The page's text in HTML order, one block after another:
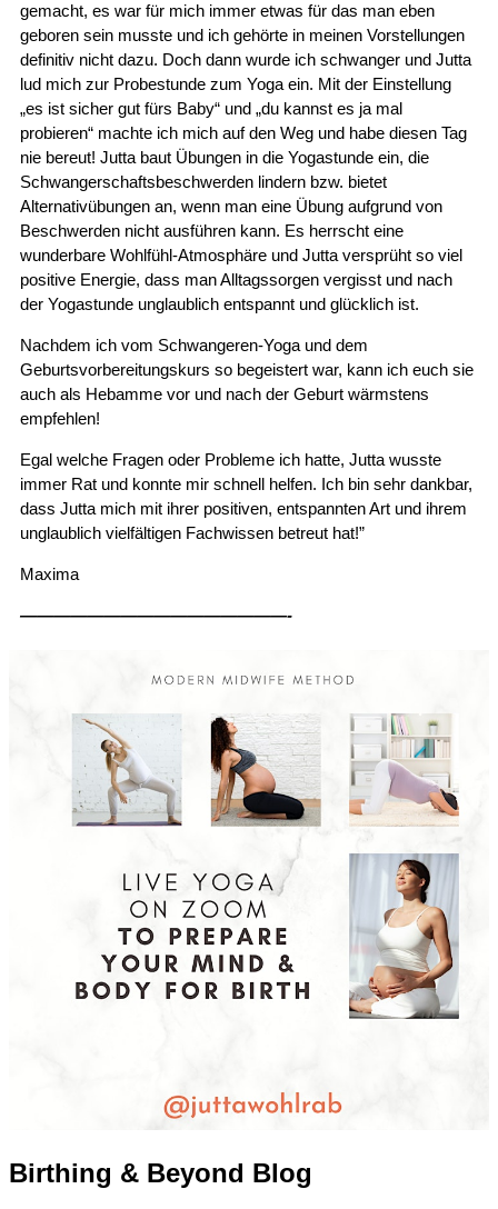
gemacht, es war für mich immer etwas für das man eben
geboren sein musste und ich gehörte in meinen Vorstellungen
definitiv nicht dazu. Doch dann wurde ich schwanger und Jutta
lud mich zur Probestunde zum Yoga ein. Mit der Einstellung
„es ist sicher gut fürs Baby“ und „du kannst es ja mal
probieren“ machte ich mich auf den Weg und habe diesen Tag
nie bereut! Jutta baut Übungen in die Yogastunde ein, die
Schwangerschaftsbeschwerden lindern bzw. bietet
Alternativübungen an, wenn man eine Übung aufgrund von
Beschwerden nicht ausführen kann. Es herrscht eine
wunderbare Wohlfühl-Atmosphäre und Jutta versprüht so viel
positive Energie, dass man Alltagssorgen vergisst und nach
der Yogastunde unglaublich entspannt und glücklich ist.
Nachdem ich vom Schwangeren-Yoga und dem
Geburtsvorbereitungskurs so begeistert war, kann ich euch sie
auch als Hebamme vor und nach der Geburt wärmstens
empfehlen!
Egal welche Fragen oder Probleme ich hatte, Jutta wusste
immer Rat und konnte mir schnell helfen. Ich bin sehr dankbar,
dass Jutta mich mit ihrer positiven, entspannten Art und ihrem
unglaublich vielfältigen Fachwissen betreut hat!”
Maxima
————————————————-
Birthing & Beyond Blog